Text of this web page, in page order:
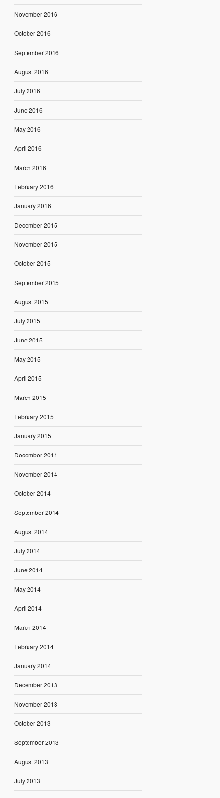
November 2016
October 2016
September 2016
August 2016
July 2016
June 2016
May 2016
April 2016
March 2016
February 2016
January 2016
December 2015
November 2015
October 2015
September 2015
August 2015
July 2015
June 2015
May 2015
April 2015
March 2015
February 2015
January 2015
December 2014
November 2014
October 2014
September 2014
August 2014
July 2014
June 2014
May 2014
April 2014
March 2014
February 2014
January 2014
December 2013
November 2013
October 2013
September 2013
August 2013
July 2013